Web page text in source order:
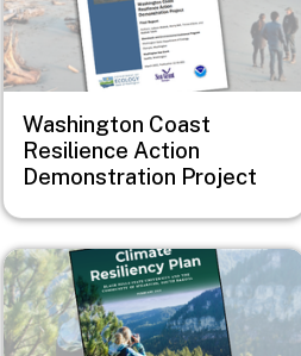
Washington Coast
Resilience Action
Demonstration Project
Image